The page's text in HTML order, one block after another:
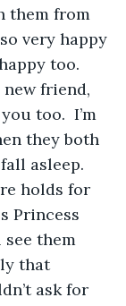
them from
very happy
too.
friend,
too.  I’m
they both
asleep.
holds for
Princess
them
that
ask for